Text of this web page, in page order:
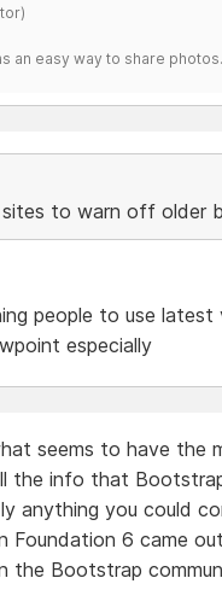
an easy way to share
to warn off older
people to use latest
especially
seems to have the
the info that
anything you could
Foundation 6 came
the Bootstrap